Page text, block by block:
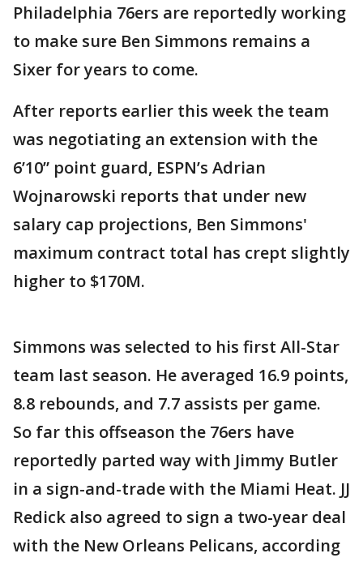
Philadelphia 76ers are reportedly working
to make sure Ben Simmons remains a
Sixer for years to come.
After reports earlier this week the team
was negotiating an extension with the
6’10” point guard, ESPN’s Adrian
Wojnarowski reports that under new
salary cap projections, Ben Simmons'
maximum contract total has crept slightly
higher to $170M.
Simmons was selected to his first All-Star
team last season. He averaged 16.9 points,
8.8 rebounds, and 7.7 assists per game.
So far this offseason the 76ers have
reportedly parted way with Jimmy Butler
in a sign-and-trade with the Miami Heat. JJ
Redick also agreed to sign a two-year deal
with the New Orleans Pelicans, according